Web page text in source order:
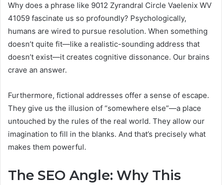
Why does a phrase like 9012 Zyrandral Circle Vaelenix WV
41059 fascinate us so profoundly? Psychologically,
humans are wired to pursue resolution. When something
doesn’t quite fit—like a realistic-sounding address that
doesn’t exist—it creates cognitive dissonance. Our brains
crave an answer.
Furthermore, fictional addresses offer a sense of escape.
They give us the illusion of “somewhere else”—a place
untouched by the rules of the real world. They allow our
imagination to fill in the blanks. And that’s precisely what
makes them powerful.
The SEO Angle: Why This